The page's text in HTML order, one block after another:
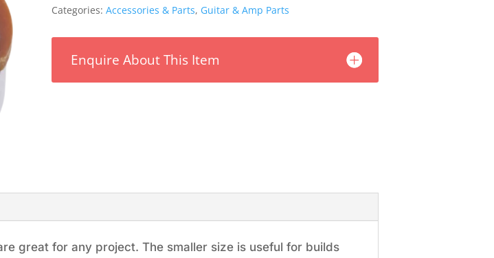
Solid
16mm
kΩ
Categories: Accessories & Parts, Guitar & Amp Parts
Enquire About This Item
great for any project. The smaller size is useful for builds